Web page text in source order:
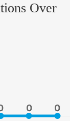
Over
0
0 0
0